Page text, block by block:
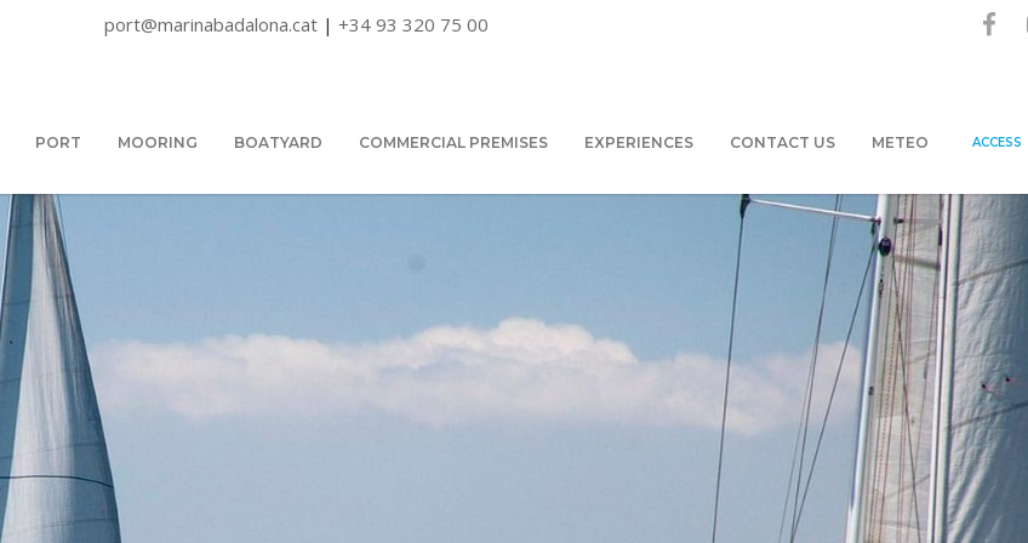
port@marinabadalona.cat | +34 93 320 75 00
PORT MOORING BOATYARD COMMERCIAL PREMISES EXPERIENCES CONTACT US METEO ACCESS